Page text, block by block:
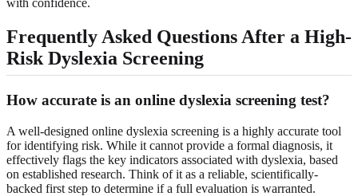
Frequently Asked Questions After a High-
Risk Dyslexia Screening
How accurate is an online dyslexia screening test?
A well-designed online dyslexia screening is a highly accurate tool
for identifying risk. While it cannot provide a formal diagnosis, it
effectively flags the key indicators associated with dyslexia, based
on established research. Think of it as a reliable, scientifically-
backed first step to determine if a full evaluation is warranted.